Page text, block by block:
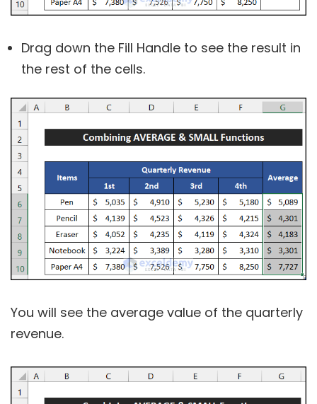
Drag down the Fill Handle to see the result in
the rest of the cells.
You will see the average value of the quarterly
revenue.